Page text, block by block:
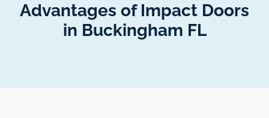
Advantages of Impact Doors
in Buckingham FL